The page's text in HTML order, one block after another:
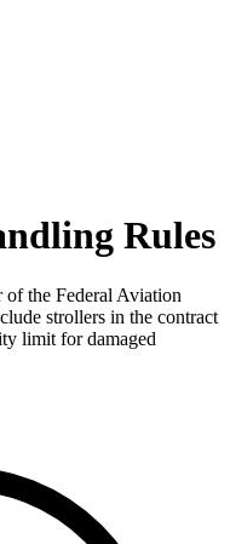
Rules
the Federal Aviation
strollers in the contract
limit for damaged